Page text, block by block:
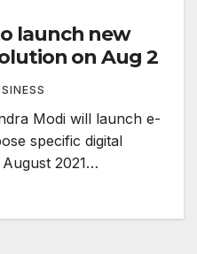
launch new
on Aug 2
Modi will launch e-
specific digital
2021…